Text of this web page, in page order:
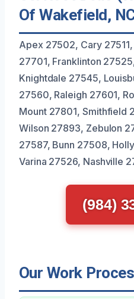
Of Wakefield,
Apex 27502, Cary
27701, Franklinton
Knightdale 27545,
27560, Raleigh 27601,
Mount 27801, Smithfield
Wilson 27893, Zebulon
27587, Bunn 27508,
Varina 27526, Nashville
(984)
Our Work